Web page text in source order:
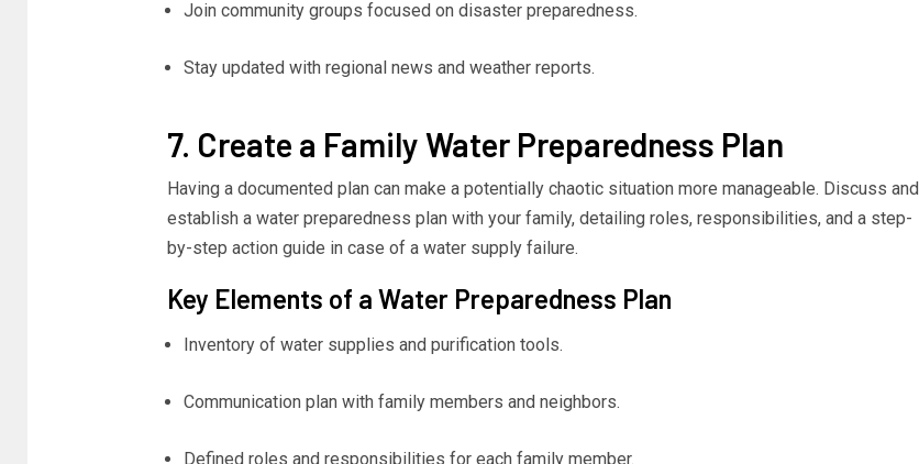
Join community groups focused on disaster preparedness.
Stay updated with regional news and weather reports.
7. Create a Family Water Preparedness Plan
Having a documented plan can make a potentially chaotic situation more manageable. Discuss and
establish a water preparedness plan with your family, detailing roles, responsibilities, and a step-
by-step action guide in case of a water supply failure.
Key Elements of a Water Preparedness Plan
Inventory of water supplies and purification tools.
Communication plan with family members and neighbors.
Defined roles and responsibilities for each family member.